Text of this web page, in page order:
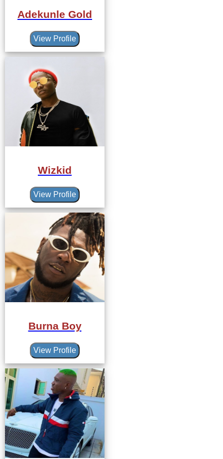
Adekunle Gold
View Profile
Wizkid
View Profile
Burna Boy
View Profile